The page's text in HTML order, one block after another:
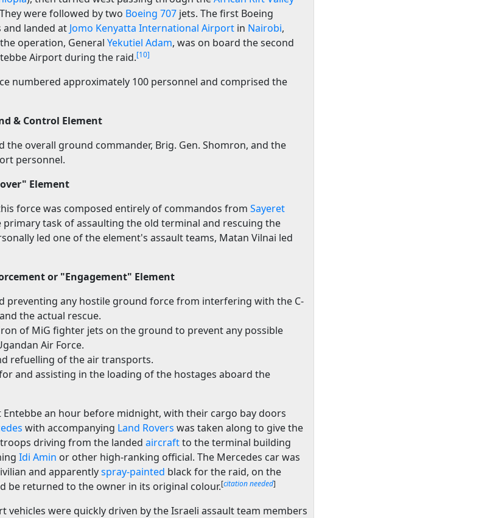
were followed by two Boeing 707 jets. The first Boeing
and landed at Jomo Kenyatta International Airport in Nairobi,
operation, General Yekutiel Adam, was on board the second
Airport during the raid.[10]
numbered approximately 100 personnel and comprised the
& Control Element
the overall ground commander, Brig. Gen. Shomron, and the
personnel.
Element
force was composed entirely of commandos from Sayeret
primary task of assaulting the old terminal and rescuing the
led one of the element's assault teams, Matan Vilnai led
or "Engagement" Element
preventing any hostile ground force from interfering with the C-
the actual rescue.
of MiG fighter jets on the ground to prevent any possible
Air Force.
refuelling of the air transports.
and assisting in the loading of the hostages aboard the
Entebbe an hour before midnight, with their cargo bay doors
with accompanying Land Rovers was taken along to give the
driving from the landed aircraftto the terminal building
Idi Amin or other high-ranking official. The Mercedes car was
and apparentlyspray-painted black for the raid, on the
be returned to the owner in its original colour.[citation needed]
vehicles were quickly driven by the Israeli assault team members